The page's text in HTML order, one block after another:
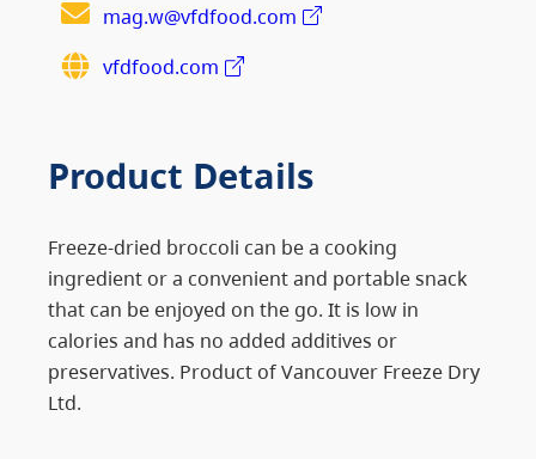
mag.w@vfdfood.com
vfdfood.com
Product Details
Freeze-dried broccoli can be a cooking
ingredient or a convenient and portable snack
that can be enjoyed on the go. It is low in
calories and has no added additives or
preservatives. Product of Vancouver Freeze Dry
Ltd.